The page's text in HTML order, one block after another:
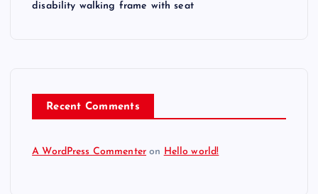
disability walking frame with seat
Recent Comments
A WordPress Commenter on Hello world!